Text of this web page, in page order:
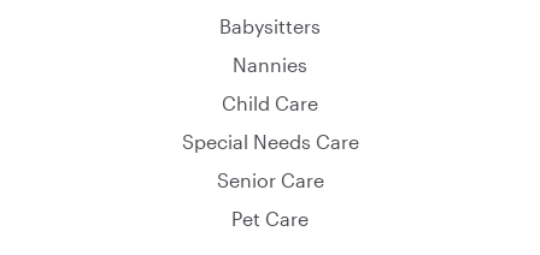
Babysitters
Nannies
Child Care
Special Needs Care
Senior Care
Pet Care